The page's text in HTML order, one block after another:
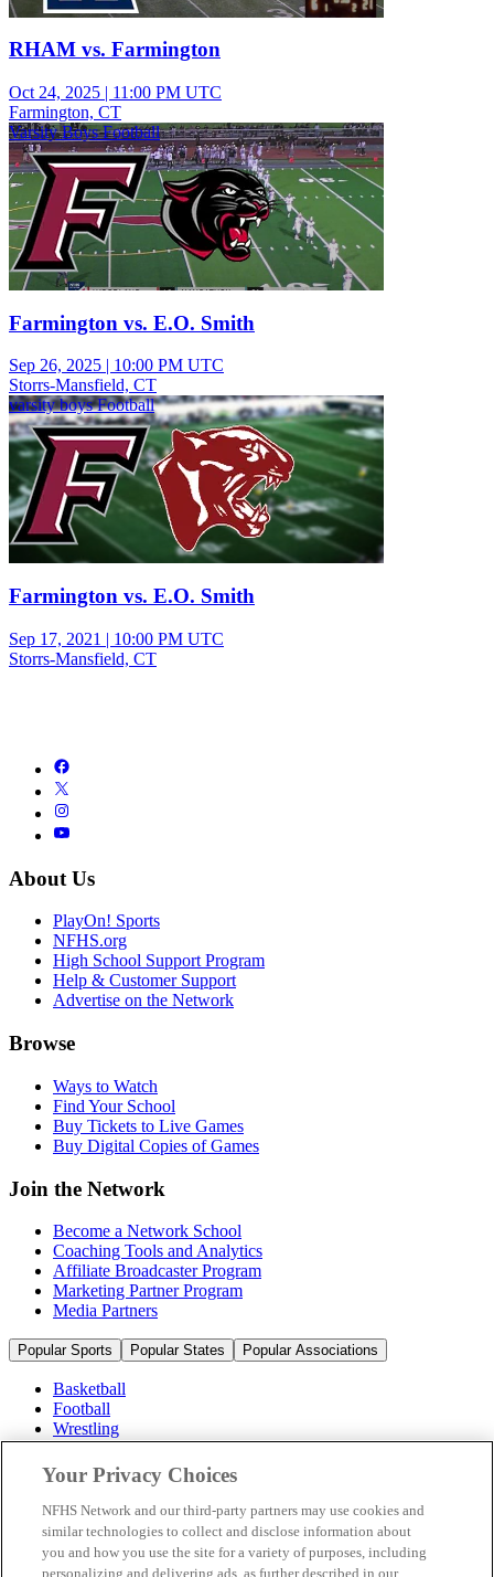
RHAM vs. Farmington
Oct 24, 2025 | 11:00 PM UTC
Farmington, CT
Varsity Boys Football
Farmington vs. E.O. Smith
Sep 26, 2025
10:00 PM UTC
Storrs-Mansfield, CT
varsity boys Football
Farmington vs. E.O. Smith
Sep 17, 2021 | 10:00 PM UTC
Storrs-Mansfield, CT
About Us
PlayOn! Sports
NFHS.org
High School Support Program
Help & Customer Support
Advertise on the Network
Browse
Ways to Watch
Find Your School
Buy Tickets to Live Games
Buy Digital Copies of Games
Join the Network
Become a Network School
Coaching Tools and Analytics
Affiliate Broadcaster Program
Marketing Partner Program
Media Partners
Popular Sports Popular States Popular Associations
Basketball
Football
Wrestling
Volleyball
Soccer
Cheerleading & Dance
Ice Hockey
Baseball
Popular Sports
Your Privacy Choices
NFHS Network and our third-party partners may use cookies and
similar technologies to collect and disclose information about
you and how you use the site for a variety of purposes, including
personalizing and delivering ads, as further described in our